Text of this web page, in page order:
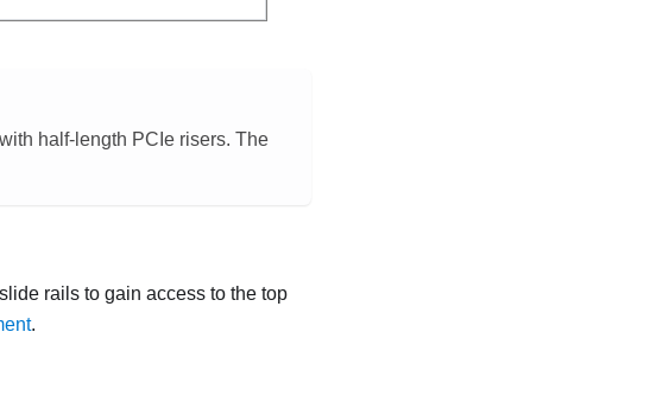
half-length PCIe risers. The
rails to gain access to the top
.